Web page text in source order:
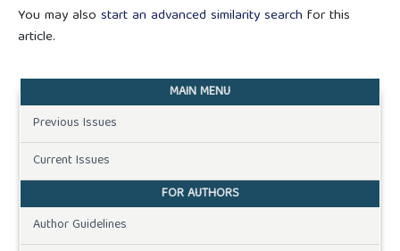
You may also start an advanced similarity search for this
article.
MAIN MENU
Previous Issues
Current Issues
FOR AUTHORS
Author Guidelines